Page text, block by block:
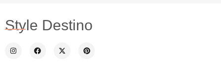
Style Destino